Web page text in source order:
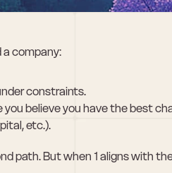
company:
constraints.
believe you have the best
etc.).
path. But when 1 aligns with